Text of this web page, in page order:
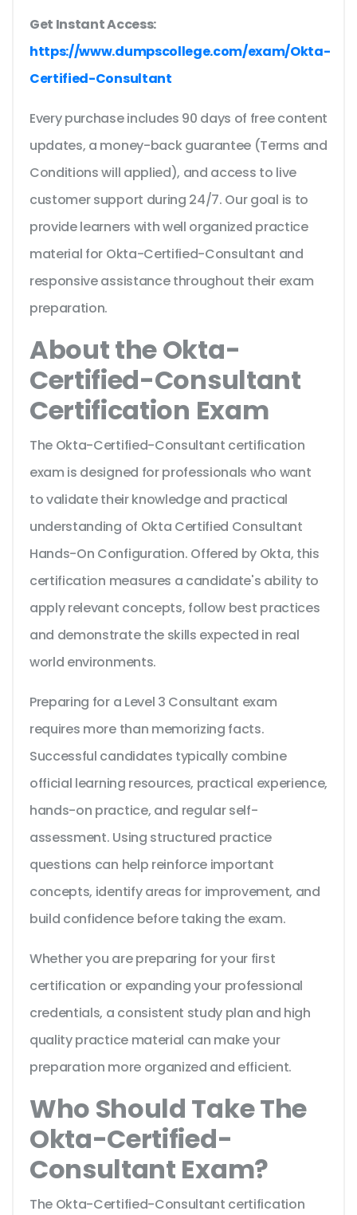
Get Instant Access:
https://www.dumpscollege.com/exam/Okta-
Certified-Consultant
Every purchase includes 90 days of free content
updates, a money-back guarantee (Terms and
Conditions will applied), and access to live
customer support during 24/7. Our goal is to
provide learners with well organized practice
material for Okta-Certified-Consultant and
responsive assistance throughout their exam
preparation.
About the Okta-
Certified-Consultant
Certification Exam
The Okta-Certified-Consultant certification
exam is designed for professionals who want
to validate their knowledge and practical
understanding of Okta Certified Consultant
Hands-On Configuration. Offered by Okta, this
certification measures a candidate's ability to
apply relevant concepts, follow best practices
and demonstrate the skills expected in real
world environments.
Preparing for a Level 3 Consultant exam
requires more than memorizing facts.
Successful candidates typically combine
official learning resources, practical experience,
hands-on practice, and regular self-
assessment. Using structured practice
questions can help reinforce important
concepts, identify areas for improvement, and
build confidence before taking the exam.
Whether you are preparing for your first
certification or expanding your professional
credentials, a consistent study plan and high
quality practice material can make your
preparation more organized and efficient.
Who Should Take The
Okta-Certified-
Consultant Exam?
The Okta-Certified-Consultant certification